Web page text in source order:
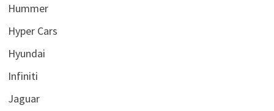
Hummer
Hyper Cars
Hyundai
Infiniti
Jaguar